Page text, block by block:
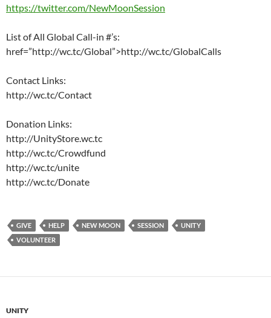
https://twitter.com/NewMoonSession
List of All Global Call-in #’s:
href=”http://wc.tc/Global”>http://wc.tc/GlobalCalls
Contact Links:
http://wc.tc/Contact
Donation Links:
http://UnityStore.wc.tc
http://wc.tc/Crowdfund
http://wc.tc/unite
http://wc.tc/Donate
GIVE HELP NEW MOON SESSION
UNITY
VOLUNTEER
UNITY